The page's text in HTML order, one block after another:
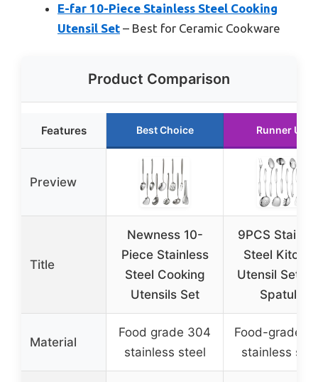
E-far 10-Piece Stainless Steel Cooking
Utensil Set – Best for Ceramic Cookware
Product Comparison
Features Best Choice Runner Up
Preview
Title
Newness 10-
Piece Stainless
Steel Cooking
Utensils Set
9PCS
Steel
Utensil Set
Spatula
Material
Food grade 304
stainless steel
Food-grade
stainless